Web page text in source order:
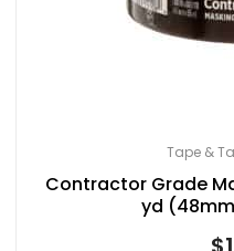
Tape &
Contractor Grade
yd (48mm